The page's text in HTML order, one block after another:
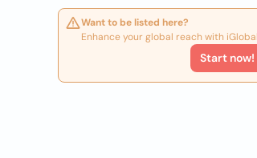
Want to be listed here?
Enhance your global reach with
Start now!